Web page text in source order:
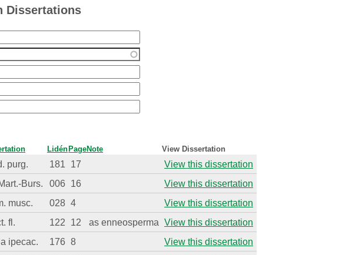
Dissertations
Lidén PageNote View Dissertation
purg. 181 17
View this dissertation
Burs. 006 16
View this dissertation
musc. 028 4
View this dissertation
fl. 122 12 as enneosperma View this dissertation
ipecac. 176 8
View this dissertation